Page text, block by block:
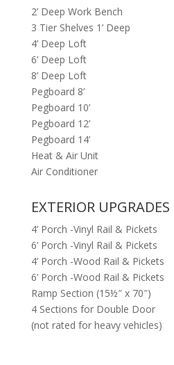
2’ Deep Work Bench
3 Tier Shelves 1’ Deep
4’ Deep Loft
6’ Deep Loft
8’ Deep Loft
Pegboard 8’
Pegboard 10’
Pegboard 12’
Pegboard 14’
Heat & Air Unit
Air Conditioner
EXTERIOR UPGRADES
4’ Porch -Vinyl Rail & Pickets
6’ Porch -Vinyl Rail & Pickets
4’ Porch -Wood Rail & Pickets
6’ Porch -Wood Rail & Pickets
Ramp Section (15½″ x 70″)
4 Sections for Double Door
(not rated for heavy vehicles)